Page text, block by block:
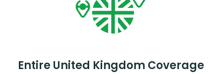
Entire United Kingdom Coverage